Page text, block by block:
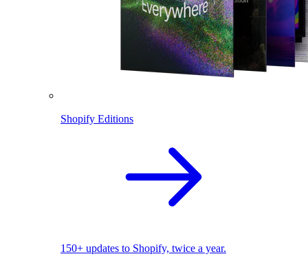
Shopify Editions
150+ updates to Shopify, twice a year.